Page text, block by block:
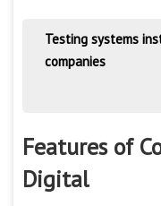
Testing systems
companies
Features of
Digital